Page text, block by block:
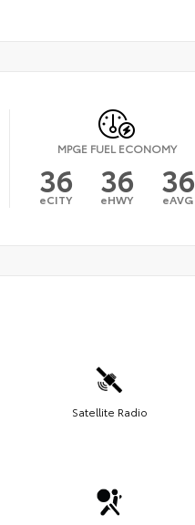
MPGE FUEL ECONOMY
36
eCITY 36
eHWY 36
eAVG
Satellite Radio